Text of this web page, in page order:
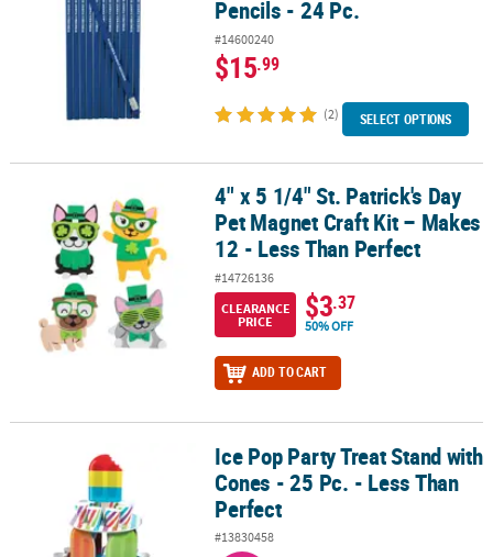
Pencils - 24 Pc.
#14600240
$15.99
(2) SELECT OPTIONS
4" x 5 1/4" St. Patrick's Day Pet Magnet Craft Kit – Makes 12 - Less
4" x 5 1/4" St. Patrick's Day
Pet Magnet Craft Kit – Makes
12 - Less Than Perfect
#14726136
CLEARANCE
PRICE
$3.37
50% OFF
ADD TO CART
Ice Pop Party Treat Stand with Cones - 25 Pc. - Less Than Perfect
Ice Pop Party Treat Stand with
Cones - 25 Pc. - Less Than
Perfect
#13830458